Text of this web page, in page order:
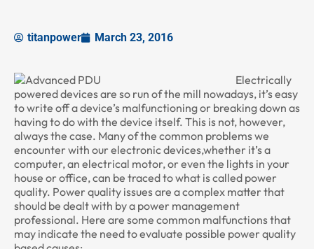
titanpower March 23, 2016
Electrically
powered devices are so run of the mill nowadays, it’s easy
to write off a device’s malfunctioning or breaking down as
having to do with the device itself. This is not, however,
always the case. Many of the common problems we
encounter with our electronic devices,whether it’s a
computer, an electrical motor, or even the lights in your
house or office, can be traced to what is called power
quality. Power quality issues are a complex matter that
should be dealt with by a power management
professional. Here are some common malfunctions that
may indicate the need to evaluate possible power quality